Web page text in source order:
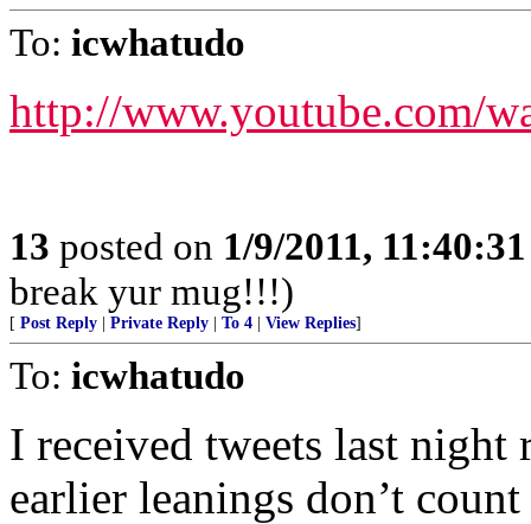
To: icwhatudo
http://www.youtube.com/
13 posted on 1/9/2011,
break yur mug!!!)
[ Post Reply Private Reply To 4 View Replies]
To: icwhatudo
I received tweets last night
earlier leanings don’t